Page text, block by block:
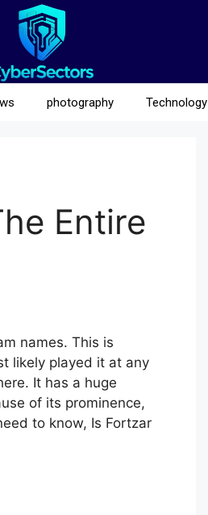
photography Technology
Entire
names. This is
likely played it at any
It has a huge
of its prominence,
to know, Is Fortzar